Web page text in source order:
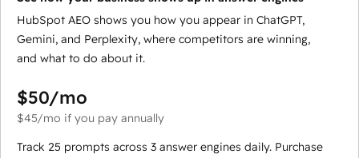
HubSpot AEO shows you how you appear in ChatGPT,
Gemini, and Perplexity, where competitors are winning,
and what to do about it.
$50/mo
$45/mo if you pay annually
Track 25 prompts across 3 answer engines daily. Purchase